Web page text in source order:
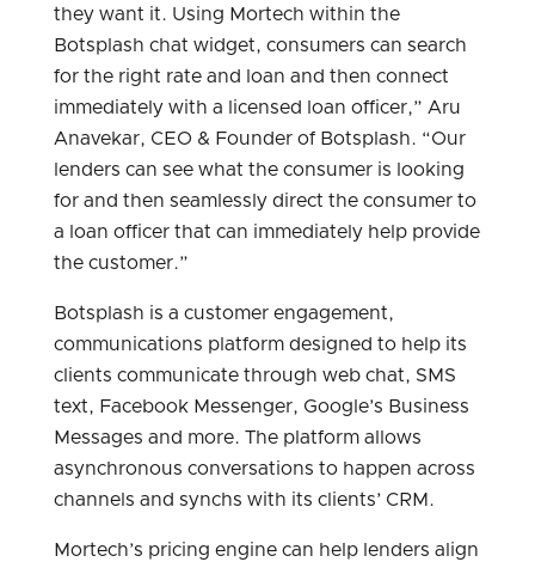
they want it. Using Mortech within the
Botsplash chat widget, consumers can search
for the right rate and loan and then connect
immediately with a licensed loan officer,” Aru
Anavekar, CEO & Founder of Botsplash. “Our
lenders can see what the consumer is looking
for and then seamlessly direct the consumer to
a loan officer that can immediately help provide
the customer.”
Botsplash is a customer engagement,
communications platform designed to help its
clients communicate through web chat, SMS
text, Facebook Messenger, Google’s Business
Messages and more. The platform allows
asynchronous conversations to happen across
channels and synchs with its clients’ CRM.
Mortech’s pricing engine can help lenders align